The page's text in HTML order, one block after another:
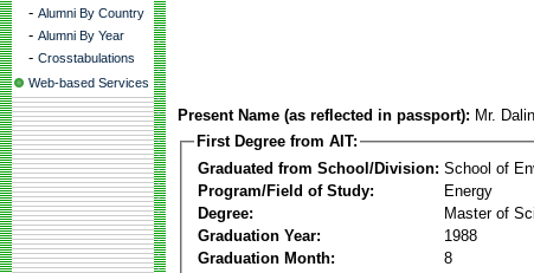
- Alumni By Country
- Alumni By Year
- Crosstabulations
Web-based Services
Present Name (as reflected in passport): Mr.
First Degree from AIT:
Graduated from School/Division: School of
Program/Field of Study:
Energy
Degree:
Master of
Graduation Year:
1988
Graduation Month:
8